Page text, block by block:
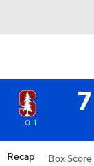
7
0-1
Recap Box Score